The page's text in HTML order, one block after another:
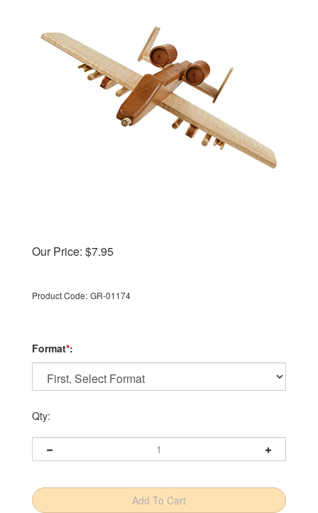
Our Price: $7.95
Product Code: GR-01174
Format*:
Qty: